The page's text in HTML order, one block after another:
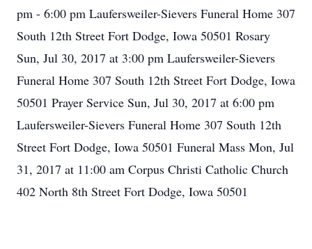
pm - 6:00 pm Laufersweiler-Sievers Funeral Home 307
South 12th Street Fort Dodge, Iowa 50501 Rosary
Sun, Jul 30, 2017 at 3:00 pm Laufersweiler-Sievers
Funeral Home 307 South 12th Street Fort Dodge, Iowa
50501 Prayer Service Sun, Jul 30, 2017 at 6:00 pm
Laufersweiler-Sievers Funeral Home 307 South 12th
Street Fort Dodge, Iowa 50501 Funeral Mass Mon, Jul
31, 2017 at 11:00 am Corpus Christi Catholic Church
402 North 8th Street Fort Dodge, Iowa 50501